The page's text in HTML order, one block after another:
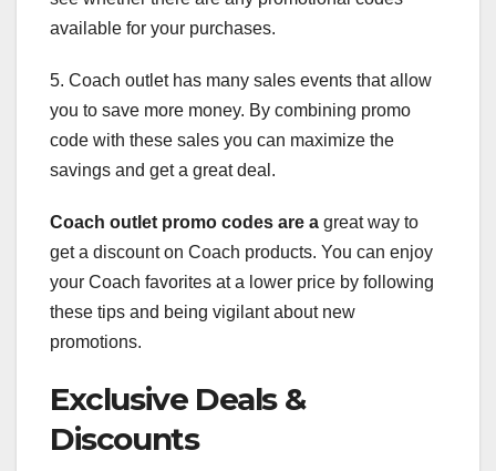
available for your purchases.
5. Coach outlet has many sales events that allow
you to save more money. By combining promo
code with these sales you can maximize the
savings and get a great deal.
Coach outlet promo codes are a great way to
get a discount on Coach products. You can enjoy
your Coach favorites at a lower price by following
these tips and being vigilant about new
promotions.
Exclusive Deals &
Discounts